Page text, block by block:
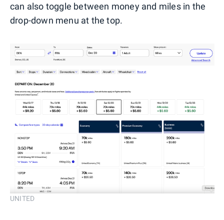
can also toggle between money and miles in the
drop-down menu at the top.
UNITED